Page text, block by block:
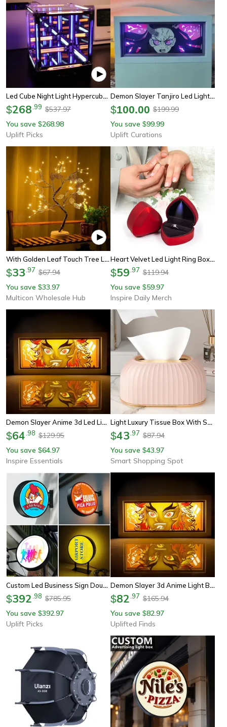
Led Cube Night Light Hypercube Lamp Acrylic Display Light Box Gamer Room Decor
$268 99 $537.97
You save $268.98
Uplift Picks
Demon Slayer Tanjiro Led Light Box – 3d Anime Night Lamp For Bedroom & Desk Decor
$100.00 $199.99
You save $99.99
Uplift Curations
With Golden Leaf Touch Tree Light, Night Light, Battery Box Usb Christmas Decorative Light
$33 97 $67.94
You save $33.97
Multicon Wholesale Hub
Heart Velvet Led Light Ring Box Heart Shaped Jewelry Display Storage Case For Engagement Wedding Proposal Anniversary
$59 97 $119.94
You save $59.97
Inspire Daily Merch
Demon Slayer Anime 3d Led Light Box Tanjirou Night Lamp For Bedroom Decor
$64 98 $129.95
You save $64.97
Inspire Essentials
Light Luxury Tissue Box With Spring Design – Household Desktop Tissue Holder
$43 97 $87.94
You save $43.97
Smart Shopping Spot
Custom Led Business Sign Double Sided Light Box Illuminated Storefront Logo Sign
$392 98 $785.95
You save $392.97
Uplift Picks
Demon Slayer 3d Anime Light Box | Kamado Tanjirou Led Papercut Night Light | Colorful Desktop Shadow Box
$82 97 $165.94
You save $82.97
Uplifted Finds